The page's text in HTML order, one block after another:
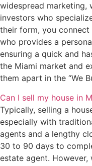
widespread marketing,
investors who
their form, you
who provides a
ensuring a quick and
the Miami market and
them apart in the “We
Can I sell my house in
Typically, selling a
especially with
agents and a lengthy
30 to 90 days to
estate agent. However,